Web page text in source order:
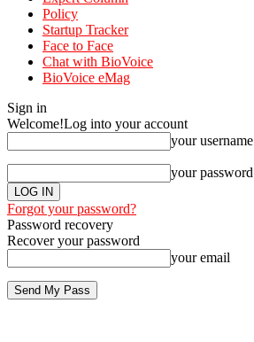
Policy
Startup Tracker
Face to Face
Chat with BioVoice
BioVoice eMag
Sign in
Welcome!Log into your account
your username
your password
Forgot your password?
Password recovery
Recover your password
your email